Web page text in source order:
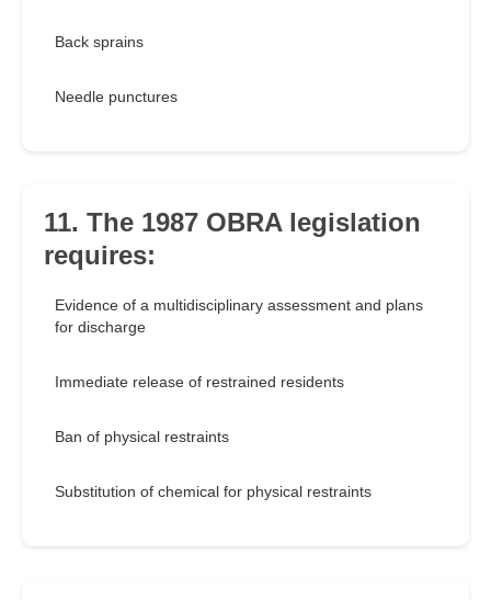
Back sprains
Needle punctures
11. The 1987 OBRA legislation
requires:
Evidence of a multidisciplinary assessment and plans
for discharge
Immediate release of restrained residents
Ban of physical restraints
Substitution of chemical for physical restraints